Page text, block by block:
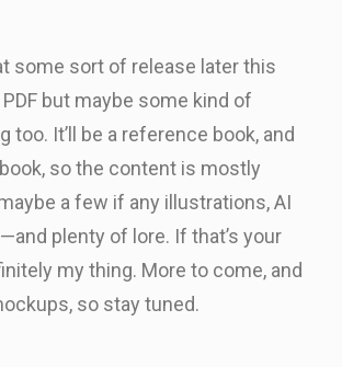
some sort of release later this
but maybe some kind of
too. It’ll be a reference book, and
so the content is mostly
a few if any illustrations, AI
plenty of lore. If that’s your
my thing. More to come, and
so stay tuned.